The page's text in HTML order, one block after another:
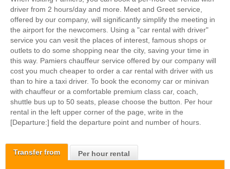
Transfer from Per hour rental
driver from 2 hours/day and more. Meet and Greet service,
offered by our company, will significantly simplify the meeting in
the airport for the newcomers. Using a "car rental with driver"
service you can vesit the places of interest, famous shops or
outlets to do some shopping near the city, saving your time in
this way. Pamiers chauffeur service offered by our company will
cost you much cheaper to order a car rental with driver with us
than to hire a taxi driver. To book the economy car or minivan
with chauffeur or a comfortable premium class car, coach,
shuttle bus up to 50 seats, please choose the button. Per hour
rental in the left upper corner of the page, write in the
[Departure:] field the departure point and number of hours.